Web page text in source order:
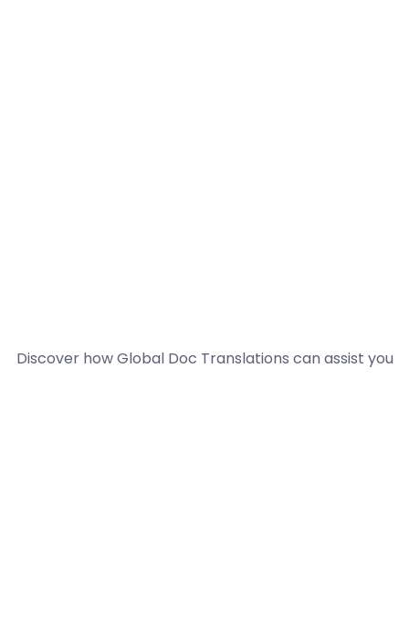
Discover how Global Doc Translations can assist you